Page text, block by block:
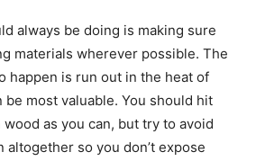
always be doing is making sure
materials wherever possible. The
happen is run out in the heat of
be most valuable. You should hit
as you can, but try to avoid
so you don’t expose